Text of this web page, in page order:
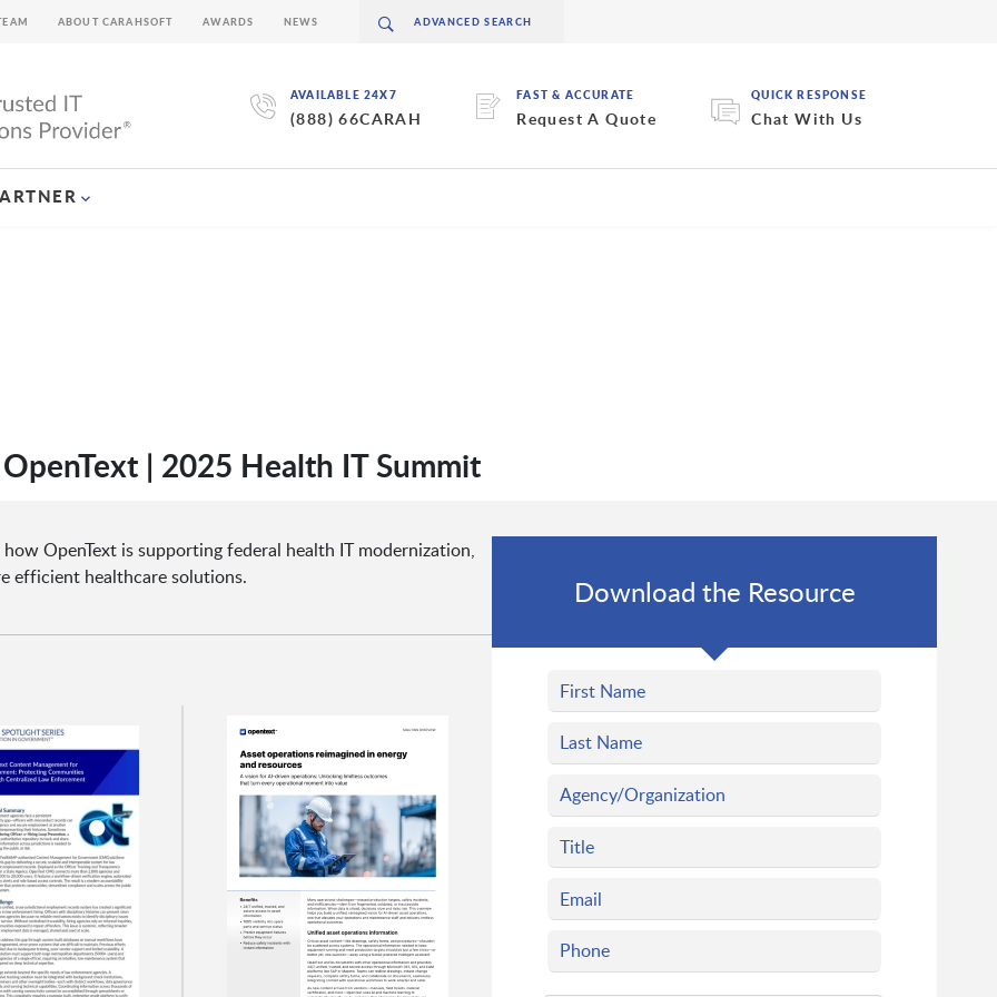
AVAILABLE 24X7
(888) 66CARAH
FAST & ACCURATE
Request A Quote
QUICK RESPONSE
Chat With Us
ABOUT CARAHSOFT AWARDS NEWS
| 2025 Health IT Summit
OpenText is supporting federal health IT modernization,
efficient healthcare solutions.
Download the Resource